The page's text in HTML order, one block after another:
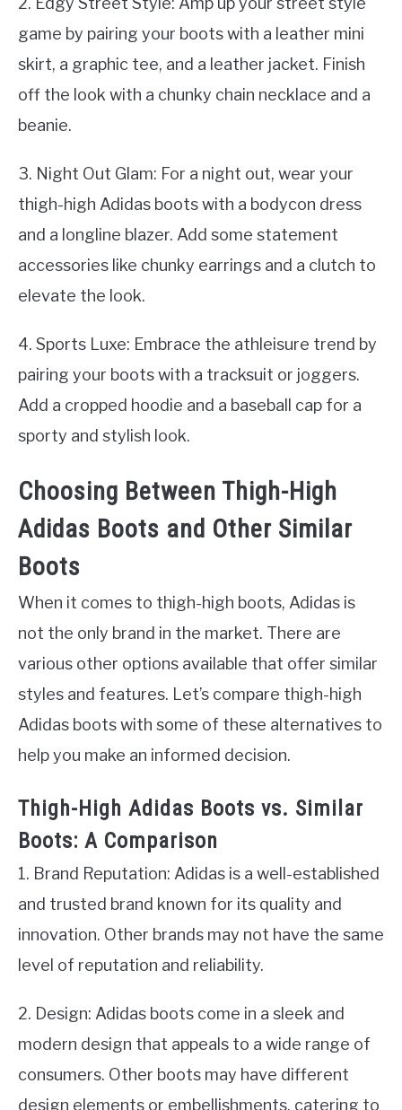
game by pairing your boots with a leather mini
skirt, a graphic tee, and a leather jacket. Finish
off the look with a chunky chain necklace and a
beanie.
3. Night Out Glam: For a night out, wear your
thigh-high Adidas boots with a bodycon dress
and a longline blazer. Add some statement
accessories like chunky earrings and a clutch to
elevate the look.
4. Sports Luxe: Embrace the athleisure trend by
pairing your boots with a tracksuit or joggers.
Add a cropped hoodie and a baseball cap for a
sporty and stylish look.
Choosing Between Thigh-High
Adidas Boots and Other Similar
Boots
When it comes to thigh-high boots, Adidas is
not the only brand in the market. There are
various other options available that offer similar
styles and features. Let’s compare thigh-high
Adidas boots with some of these alternatives to
help you make an informed decision.
Thigh-High Adidas Boots vs. Similar
Boots: A Comparison
1. Brand Reputation: Adidas is a well-established
and trusted brand known for its quality and
innovation. Other brands may not have the same
level of reputation and reliability.
2. Design: Adidas boots come in a sleek and
modern design that appeals to a wide range of
consumers. Other boots may have different
design elements or embellishments, catering to